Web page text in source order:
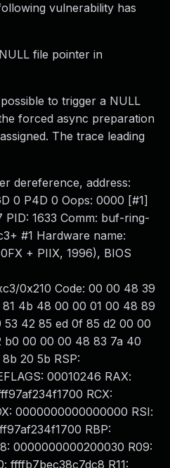
vulnerability has
file pointer in
to trigger a NULL
forced async preparation
The trace leading
dereference, address:
0 P4D 0 Oops: 0000 [#1]
PID: 1633 Comm: buf-ring-
#1 Hardware name:
+ PIIX, 1996), BIOS
0x210 Code: 00 00 48 39
4b 48 00 00 01 00 48 89
42 85 ed 0f 85 d2 00 00
00 00 00 48 83 7a 40
20 5b RSP:
00010246 RAX:
RCX:
0000000000000000 RSI:
RBP:
0000000000200030 R09:
ffffb7bec38c7dc8 R11: